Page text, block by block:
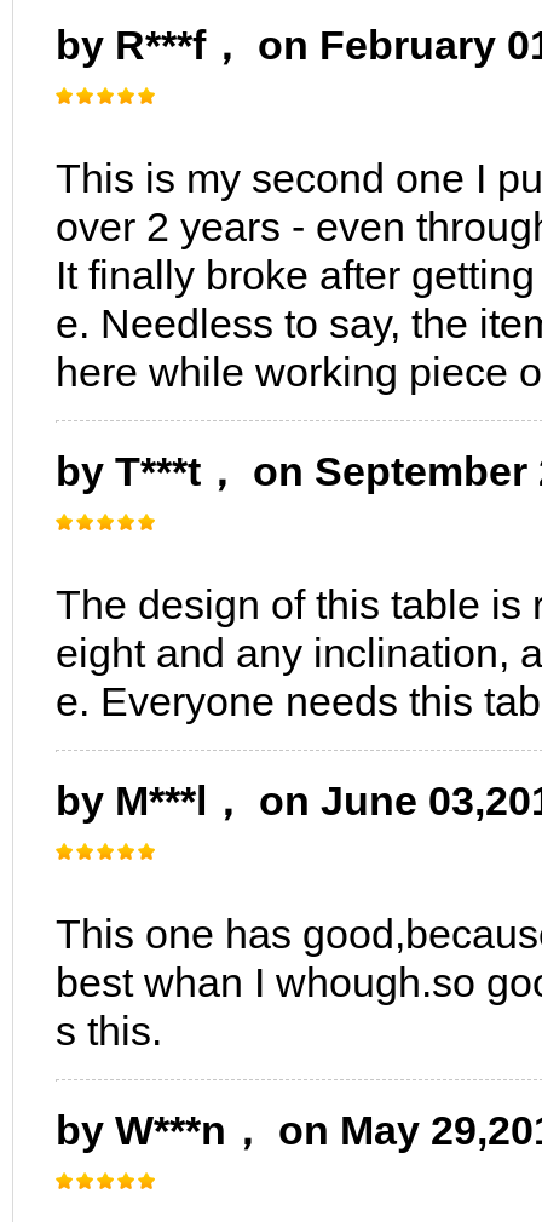
by R***f， on February
This is my second one I
over 2 years - even
It finally broke after
e. Needless to say, the
here while working piece
by T***t， on September
The design of this table is
eight and any inclination,
e. Everyone needs this
by M***l， on June
This one has
best whan I whough.so
s this.
by W***n， on May